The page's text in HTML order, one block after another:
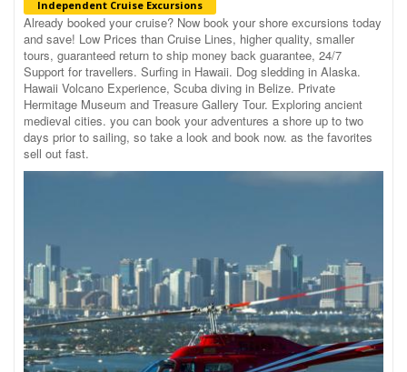
Independent Cruise Excursions
Already booked your cruise? Now book your shore excursions today
and save! Low Prices than Cruise Lines, higher quality, smaller
tours, guaranteed return to ship money back guarantee, 24/7
Support for travellers. Surfing in Hawaii. Dog sledding in Alaska.
Hawaii Volcano Experience, Scuba diving in Belize. Private
Hermitage Museum and Treasure Gallery Tour. Exploring ancient
medieval cities. you can book your adventures a shore up to two
days prior to sailing, so take a look and book now. as the favorites
sell out fast.